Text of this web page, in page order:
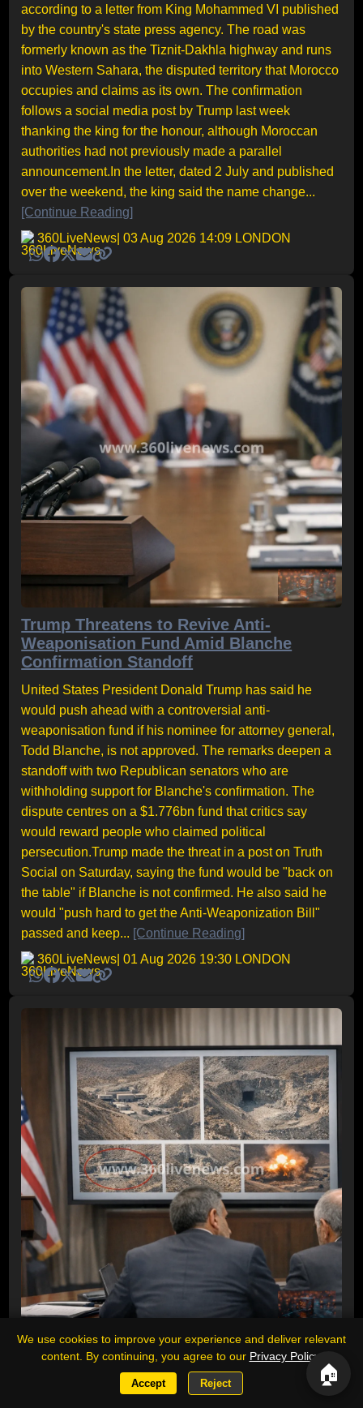
according to a letter from King Mohammed VI published
by the country's state press agency. The road was
formerly known as the Tiznit-Dakhla highway and runs
into Western Sahara, the disputed territory that Morocco
occupies and claims as its own. The confirmation
follows a social media post by Trump last week
thanking the king for the honour, although Moroccan
authorities had not previously made a parallel
announcement.In the letter, dated 2 July and published
over the weekend, the king said the name change...
[Continue Reading]
360LiveNews | 03 Aug 2026 14:09 LONDON
Trump Threatens to Revive Anti-
Weaponisation Fund Amid Blanche
Confirmation Standoff
United States President Donald Trump has said he
would push ahead with a controversial anti-
weaponisation fund if his nominee for attorney general,
Todd Blanche, is not approved. The remarks deepen a
standoff with two Republican senators who are
withholding support for Blanche's confirmation. The
dispute centres on a $1.776bn fund that critics say
would reward people who claimed political
persecution.Trump made the threat in a post on Truth
Social on Saturday, saying the fund would be "back on
the table" if Blanche is not confirmed. He also said he
would "push hard to get the Anti-Weaponization Bill"
passed and keep... [Continue Reading]
360LiveNews | 01 Aug 2026 19:30 LONDON
Trump threatens to bomb Iran's Pickaxe
Mountain site amid fresh satellite images
US President Donald Trump has repeatedly threatened
🏠
We use cookies to improve your experience and deliver relevant
content. By continuing, you agree to our Privacy Policy
Accept Reject